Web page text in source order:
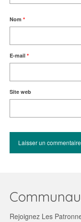
Nom *
E-mail *
Site web
Rejoignez Les